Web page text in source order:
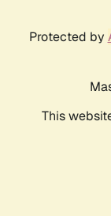
Protected by
This